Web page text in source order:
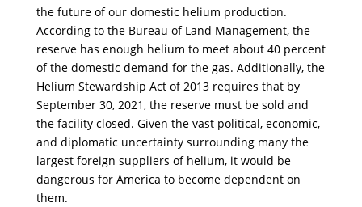
the future of our domestic helium production.
According to the Bureau of Land Management, the
reserve has enough helium to meet about 40 percent
of the domestic demand for the gas. Additionally, the
Helium Stewardship Act of 2013 requires that by
September 30, 2021, the reserve must be sold and
the facility closed. Given the vast political, economic,
and diplomatic uncertainty surrounding many the
largest foreign suppliers of helium, it would be
dangerous for America to become dependent on
them.